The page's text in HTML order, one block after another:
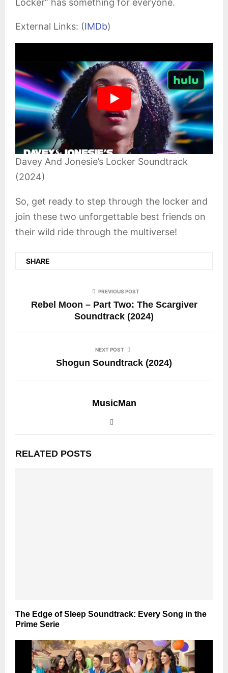
Locker” has something for everyone.
External Links: (IMDb)
Davey And Jonesie’s Locker Soundtrack
(2024)
So, get ready to step through the locker and
join these two unforgettable best friends on
their wild ride through the multiverse!
SHARE
PREVIOUS POST
Rebel Moon – Part Two: The Scargiver
Soundtrack (2024)
NEXT POST
Shogun Soundtrack (2024)
MusicMan
RELATED POSTS
The Edge of Sleep Soundtrack: Every Song in the
Prime Serie